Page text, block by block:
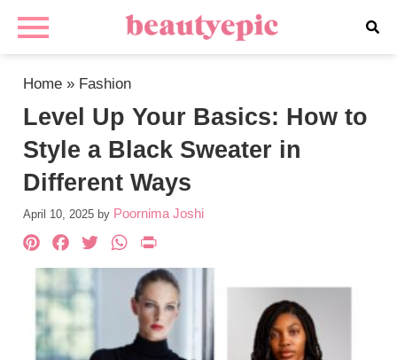
Home » Fashion
Level Up Your Basics: How to
Style a Black Sweater in
Different Ways
April 10, 2025 by Poornima Joshi
Pinterest
Facebook
TwitterWhatsApp